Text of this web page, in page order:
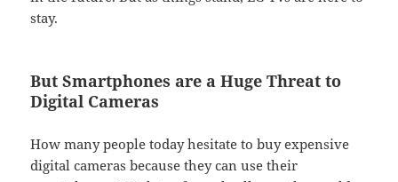
stay.
But Smartphones are a Huge Threat to
Digital Cameras
How many people today hesitate to buy expensive
digital cameras because they can use their